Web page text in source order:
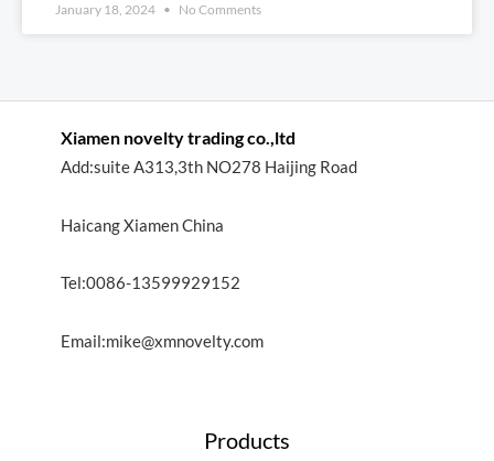
January 18, 2024 No Comments
Xiamen novelty trading co.,ltd
Add:suite A313,3th NO278 Haijing Road
Haicang Xiamen China
Tel:0086-13599929152
Email:mike@xmnovelty.com
Products